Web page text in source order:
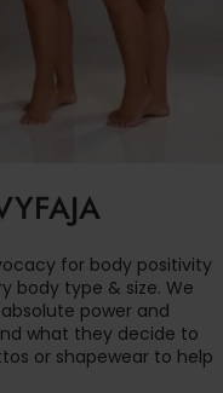
for body positivity
body type & size. We
power and
what they decide to
or shapewear to help